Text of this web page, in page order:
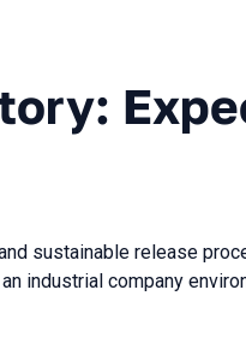
sustainable release
industrial company